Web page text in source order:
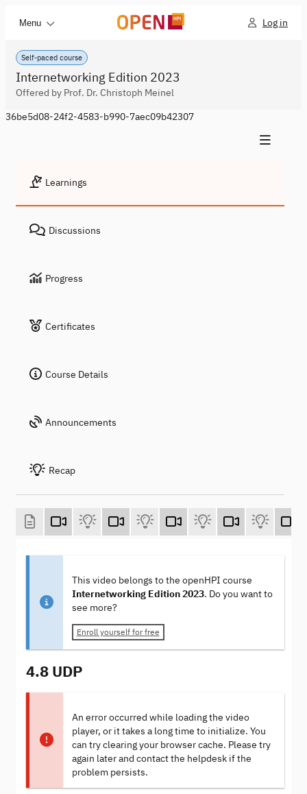
Menu Log in
Self-paced course
Internetworking Edition 2023
Offered by Prof. Dr. Christoph Meinel
36be5d08-24f2-4583-b990-7aec09b42307
Learnings
Discussions
Progress
Certificates
Course Details
Announcements
Recap
This video belongs to the openHPI course
Internetworking Edition 2023. Do you want to
see more?
Enroll yourself for free
4.8 UDP
An error occurred while loading the video
player, or it takes a long time to initialize. You
can try clearing your browser cache. Please try
again later and contact the helpdesk if the
problem persists.